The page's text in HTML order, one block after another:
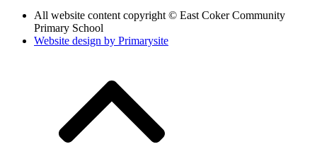
All website content copyright © East Coker Community
Primary School
Website design by Primarysite